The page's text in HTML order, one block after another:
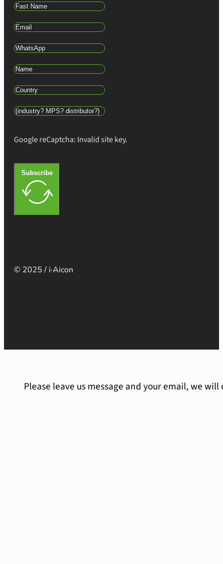
Google reCaptcha: Invalid site key.
Subscribe
© 2025 / i·Aicon
Please leave us message and your email, we